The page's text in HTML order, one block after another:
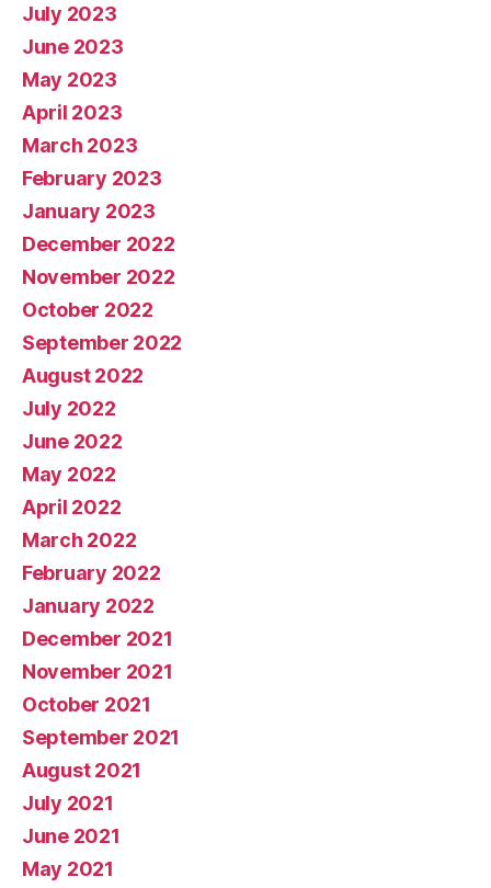
July 2023
June 2023
May 2023
April 2023
March 2023
February 2023
January 2023
December 2022
November 2022
October 2022
September 2022
August 2022
July 2022
June 2022
May 2022
April 2022
March 2022
February 2022
January 2022
December 2021
November 2021
October 2021
September 2021
August 2021
July 2021
June 2021
May 2021